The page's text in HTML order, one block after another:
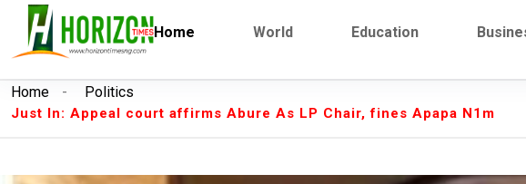
workers
Breaking News:
Breaking News: Finalissima: Messi steals show, beats
Breaking News:
Breaking: Court Restrains Oyo Assembly from
Breaking News: Labour leaders physically assault Ogun
Home World Education
Home - Politics
Just In: Appeal court affirms Abure As LP Chair, fines Apapa N1m